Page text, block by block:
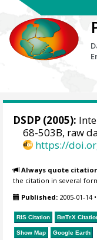
DSDP (2005):
68-503B, raw
https://
Always quote
the citation in several
Published: 2005-01-14•
RIS Citation BibTeX
Show Map Google Earth